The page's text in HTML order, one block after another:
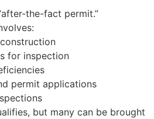
the-fact permit.”
for inspection
permit applications
but many can be brought